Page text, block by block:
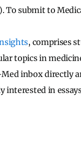
To submit to
, comprises
topics in
inbox directly
interested in